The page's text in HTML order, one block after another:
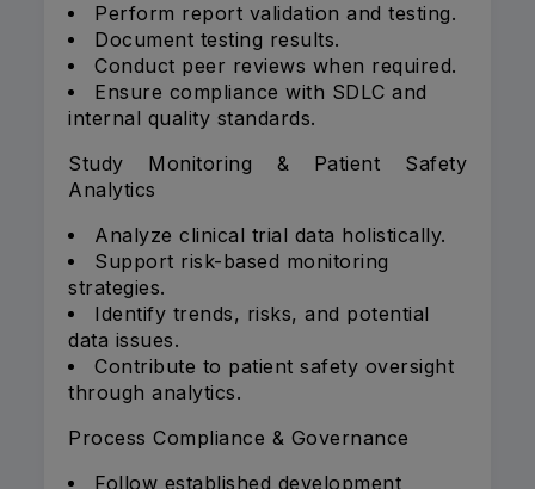
Perform report validation and testing.
Document testing results.
Conduct peer reviews when required.
Ensure compliance with SDLC and
internal quality standards.
Study Monitoring & Patient Safety
Analytics
Analyze clinical trial data holistically.
Support risk-based monitoring
strategies.
Identify trends, risks, and potential
data issues.
Contribute to patient safety oversight
through analytics.
Process Compliance & Governance
Follow established development